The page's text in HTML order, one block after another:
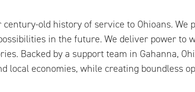
old history of service to Ohioans. We
in the future. We deliver power to
Backed by a support team in Gahanna,
local economies, while creating boundless